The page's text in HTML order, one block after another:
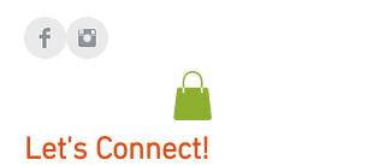
Let's Connect!